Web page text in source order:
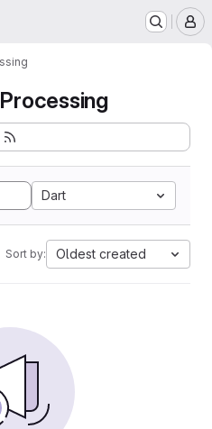
Dart
Sort by: Oldest created